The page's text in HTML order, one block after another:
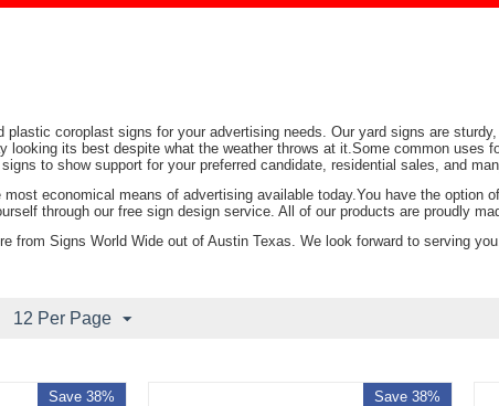
plastic coroplast signs for your advertising needs. Our yard signs are
looking its best despite what the weather throws at it.Some common uses
to show support for your preferred candidate, residential sales, and
economical means of advertising available today.You have the option
through our free sign design service. All of our products are proudly
from Signs World Wide out of Austin Texas. We look forward to serving
12 Per Page
Save 38% Save 38%